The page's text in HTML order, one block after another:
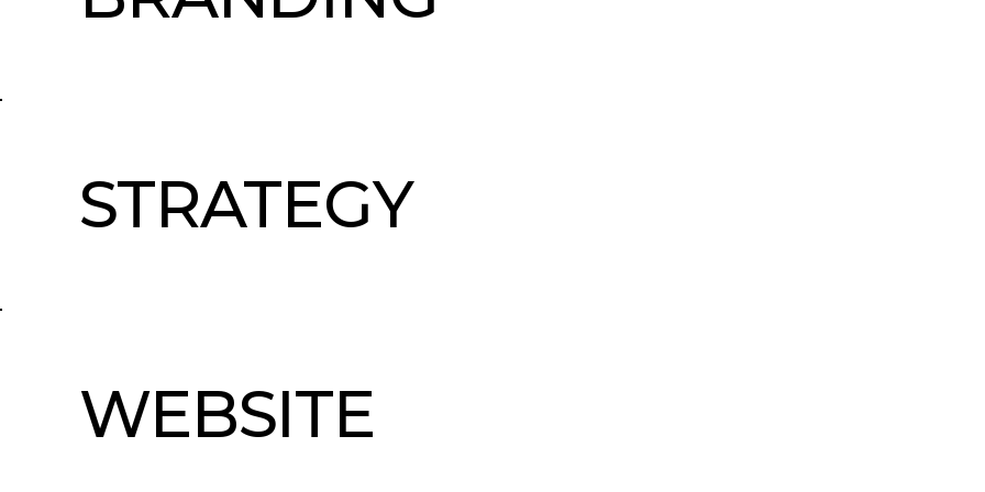
STRATEGY
WEBSITE